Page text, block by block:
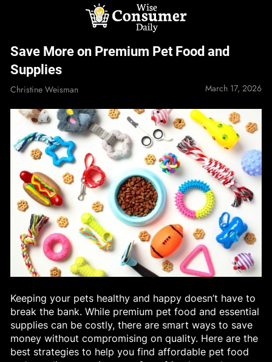
Wise Consumer
Save More on Premium Pet Food and
Supplies
Christine Weisman March 17, 2026
Keeping your pets healthy and happy doesn’t have to
break the bank. While premium pet food and essential
supplies can be costly, there are smart ways to save
money without compromising on quality. Here are the
best strategies to help you find affordable pet food